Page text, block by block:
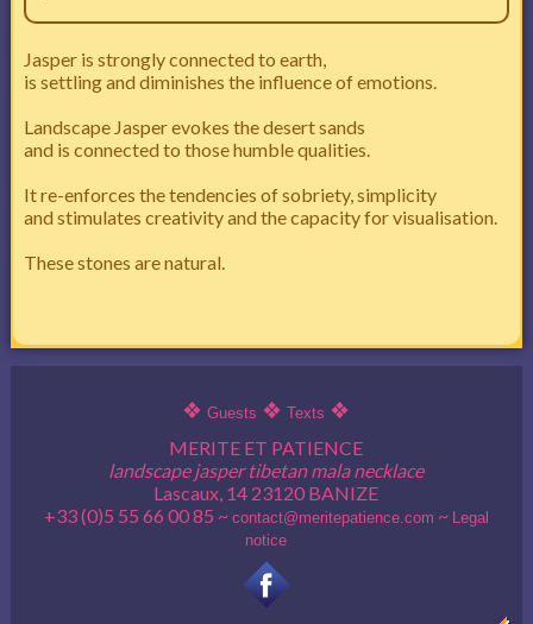
Jasper is strongly connected to earth,
is settling and diminishes the influence of emotions.
Landscape Jasper evokes the desert sands
and is connected to those humble qualities.
It re-enforces the tendencies of sobriety, simplicity
and stimulates creativity and the capacity for visualisation.
These stones are natural.
❖Guests ❖Texts ❖
MERITE ET PATIENCE
landscape jasper tibetan mala necklace
Lascaux, 14 23120 BANIZE
+33 (0)5 55 66 00 85 ~ contact@meritepatience.com ~
Legal
notice